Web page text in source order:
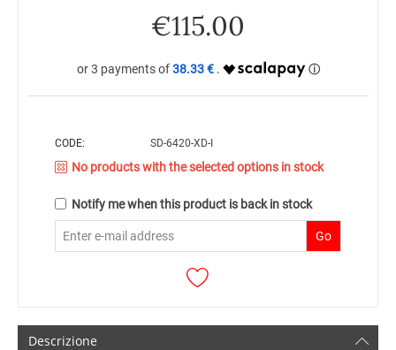
€115.00
38.33 €
CODE: SD-6420-XD-I
No products with the selected options in stock
Notify me when this product is back in stock
Go
Descrizione